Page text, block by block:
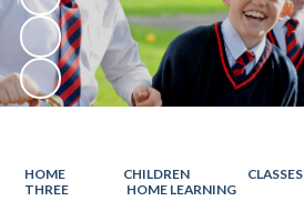
HOME CHILDREN CLASSES
THREE
HOME LEARNING